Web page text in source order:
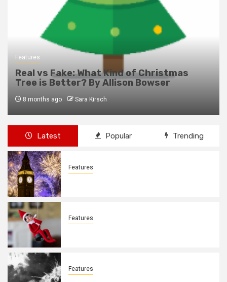
Features
Real vs Fake: What Kind of Christmas
Tree is Better? By Allison Bowser
8 months ago Sara Kirsch
Latest Popular Trending
Features
Features
Features